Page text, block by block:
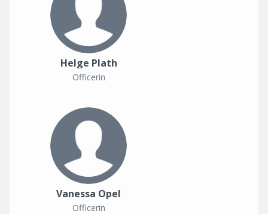
Helge Plath
Officerin
Vanessa Opel
Officerin